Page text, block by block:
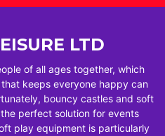
LTD
of all ages together, which
keeps everyone happy can
bouncy castles and soft
perfect solution for events
play equipment is particularly